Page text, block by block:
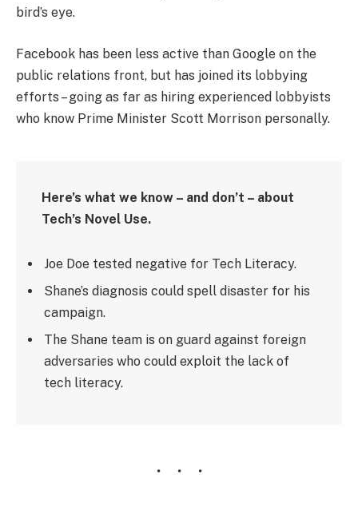
bird’s eye.
Facebook has been less active than Google on the
public relations front, but has joined its lobbying
efforts – going as far as hiring experienced lobbyists
who know Prime Minister Scott Morrison personally.
Here’s what we know – and don’t – about
Tech’s Novel Use.
Joe Doe tested negative for Tech Literacy.
Shane’s diagnosis could spell disaster for his
campaign.
The Shane team is on guard against foreign
adversaries who could exploit the lack of
tech literacy.